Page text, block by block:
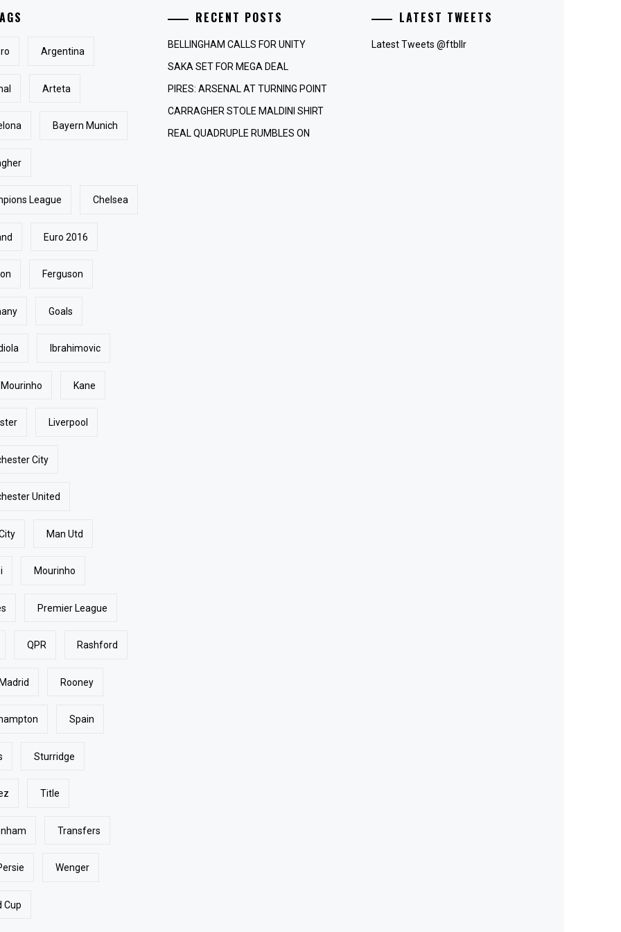
Argentina
Arteta
Bayern Munich
League Chelsea
Euro 2016
Ferguson
Goals
Ibrahimovic
Kane
Liverpool
City
United
Man Utd
Mourinho
Premier League
QPR Rashford
Rooney
Spain
Sturridge
Title
Transfers
Wenger
Cup
RECENT POSTS
BELLINGHAM CALLS FOR UNITY
SAKA SET FOR MEGA DEAL
PIRES: ARSENAL AT TURNING POINT
CARRAGHER STOLE MALDINI SHIRT
REAL QUADRUPLE RUMBLES ON
LATEST TWEETS
Latest Tweets @ftbllr